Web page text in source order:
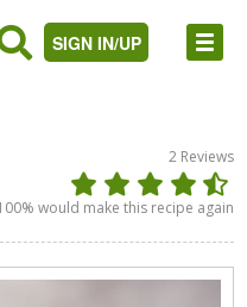
SIGN IN/UP
2 Reviews
% would make this recipe again